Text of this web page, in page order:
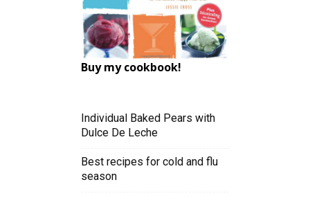
Buy my cookbook!
Individual Baked Pears with
Dulce De Leche
Best recipes for cold and flu
season